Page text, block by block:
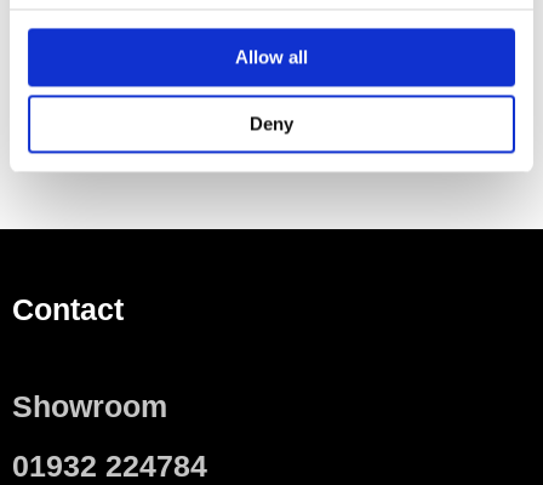
Allow all
Deny
clean uncluttered style.
Contact
Showroom
01932 224784